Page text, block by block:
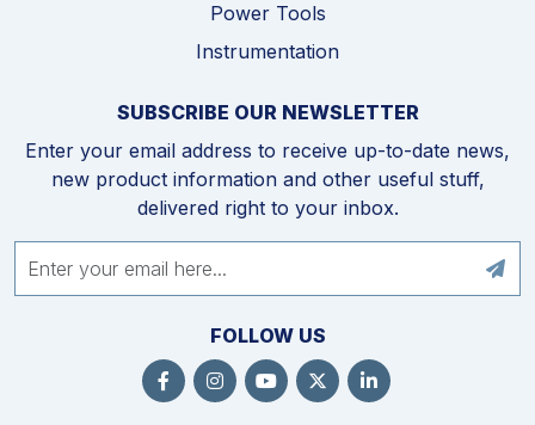
Power Tools
Instrumentation
SUBSCRIBE OUR NEWSLETTER
Enter your email address to receive up-to-date news,
new product information and other useful stuff,
delivered right to your inbox.
FOLLOW US